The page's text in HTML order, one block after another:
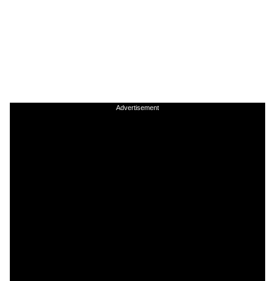
Advertisement